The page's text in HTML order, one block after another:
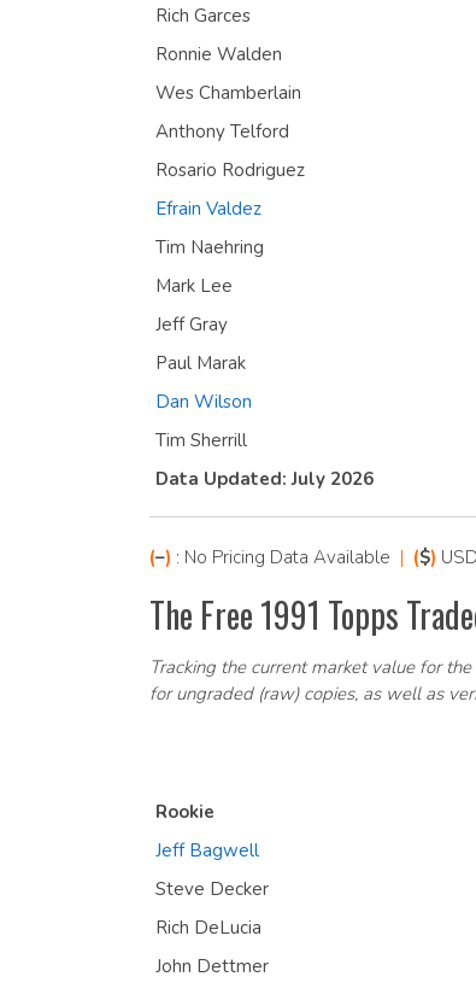
Rich Garces
Ronnie Walden
Wes Chamberlain
Anthony Telford
Rosario Rodriguez
Efrain Valdez
Tim Naehring
Mark Lee
Jeff Gray
Paul Marak
Dan Wilson
Tim Sherrill
Data Updated: July 2026
(–) : No Pricing Data Available | ($)
The Free 1991 Topps
Tracking the current market value for the
for ungraded (raw) copies, as well as
Rookie
Jeff Bagwell
Steve Decker
Rich DeLucia
John Dettmer